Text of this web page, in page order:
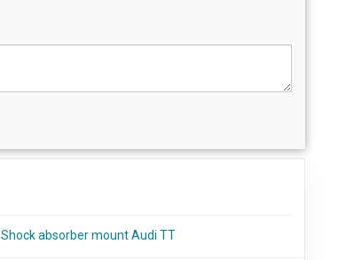
Shock absorber mount Audi TT